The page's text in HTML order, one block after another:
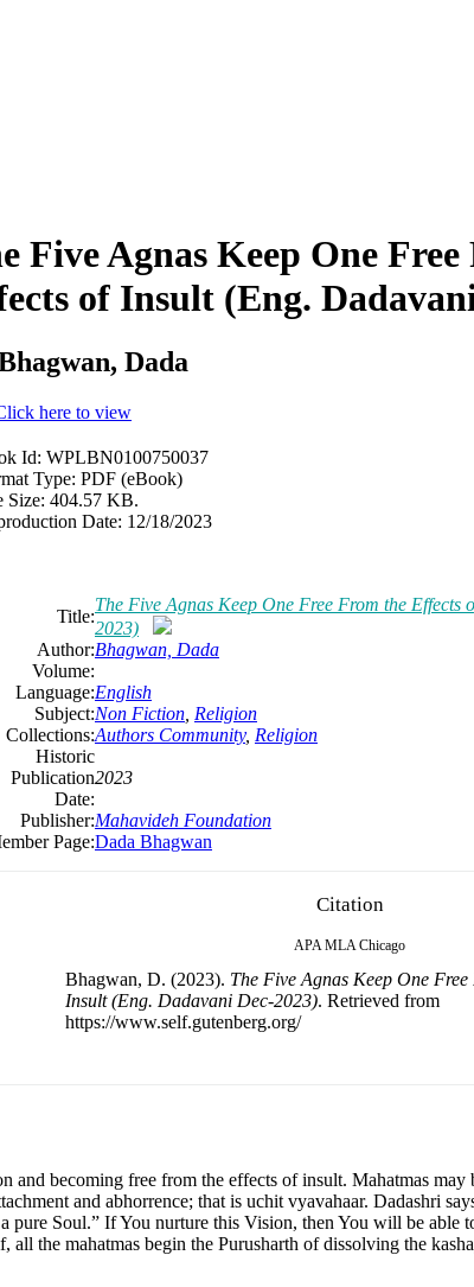
Five Agnas Keep One
of Insult (Eng.
Dada
Id: WPLBN0100750037
Type: PDF (eBook)
Size: 404.57 KB.
Date: 12/18/2023
Title:
The Five Agnas Keep One Free From the
2023)
Author:Bhagwan, Dada
Volume:
Language:English
Subject:Non Fiction Religion
Collections:Authors Community, Religion
Historic
Publication
Date:
2023
Publisher:Mahavideh Foundation
Page:Dada Bhagwan
Citation
APA MLA Chicago
Bhagwan, D. (2023). The Five Agnas Keep One
Insult (Eng. Dadavani Dec-2023). Retrieved from
https://www.self.gutenberg.org/
becoming free from the effects of insult. Mahatmas may
and abhorrence; that is uchit vyavahaar. Dadashri
Soul.” If You nurture this Vision, then You will be able
the mahatmas begin the Purusharth of dissolving the